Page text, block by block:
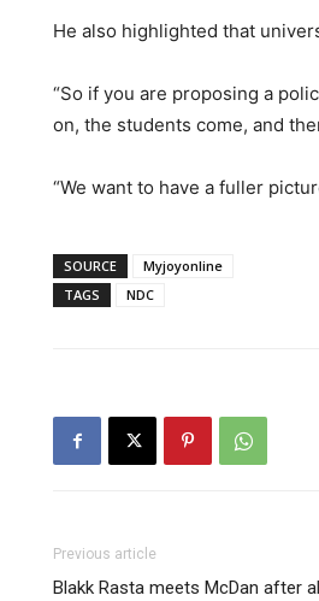
He also highlighted that
“So if you are proposing a
on, the students come, and
“We want to have a fuller
SOURCE
Myjoyonline
TAGS
NDC
Previous article
Blakk Rasta meets McDan after